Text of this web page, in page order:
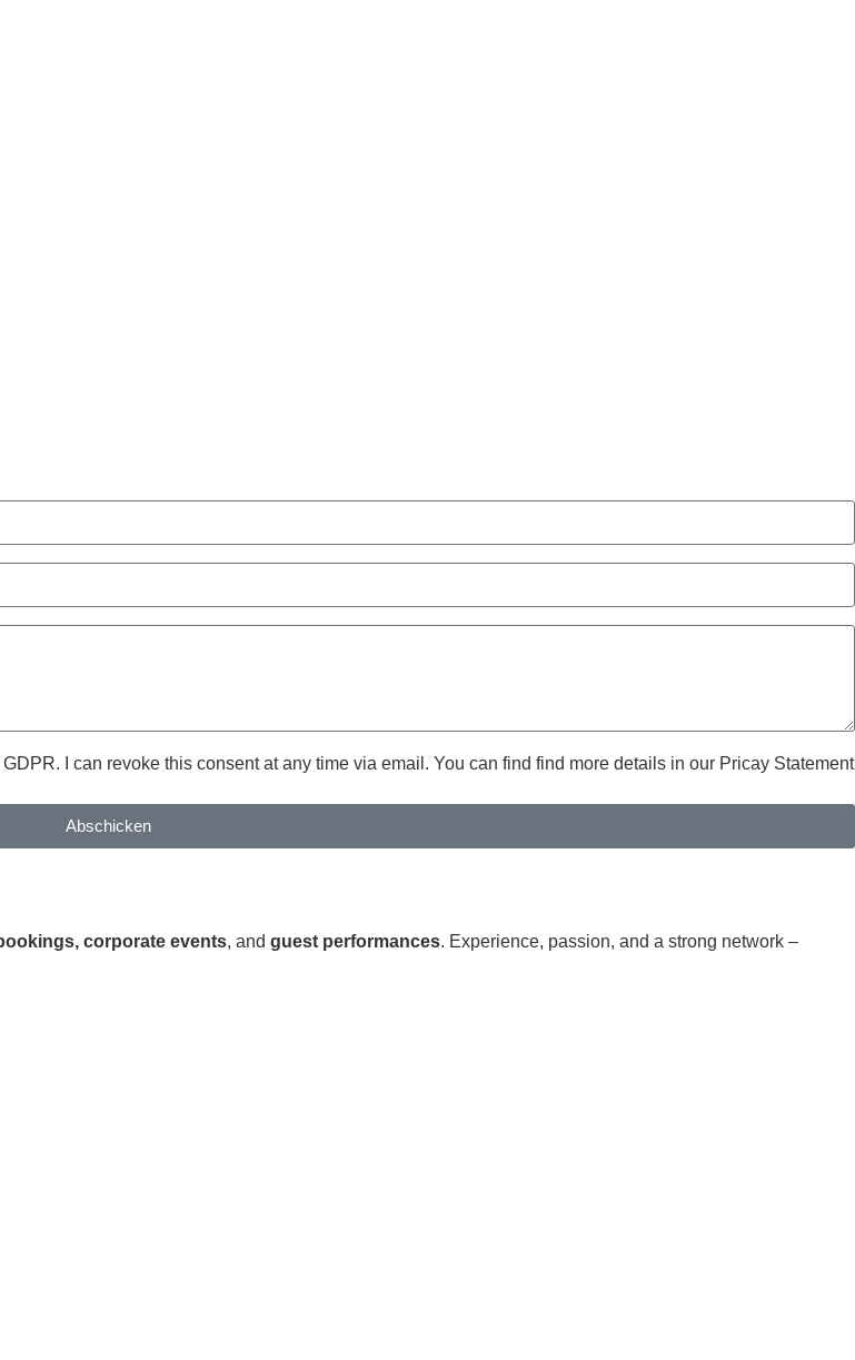
I can revoke this consent at any time via email. You can find find more details in our Pricay Statement
Abschicken
corporate events, and guest performances. Experience, passion, and a strong network –